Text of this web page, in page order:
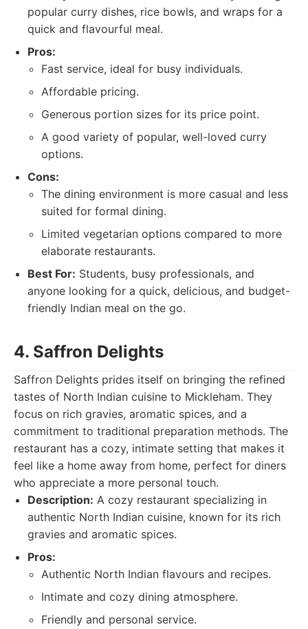
popular curry dishes, rice bowls, and wraps for a
quick and flavourful meal.
Pros:
Fast service, ideal for busy individuals.
Affordable pricing.
Generous portion sizes for its price point.
A good variety of popular, well-loved curry
options.
Cons:
The dining environment is more casual and less
suited for formal dining.
Limited vegetarian options compared to more
elaborate restaurants.
Best For: Students, busy professionals, and
anyone looking for a quick, delicious, and budget-
friendly Indian meal on the go.
4. Saffron Delights
Saffron Delights prides itself on bringing the refined
tastes of North Indian cuisine to Mickleham. They
focus on rich gravies, aromatic spices, and a
commitment to traditional preparation methods. The
restaurant has a cozy, intimate setting that makes it
feel like a home away from home, perfect for diners
who appreciate a more personal touch.
Description: A cozy restaurant specializing in
authentic North Indian cuisine, known for its rich
gravies and aromatic spices.
Pros:
Authentic North Indian flavours and recipes.
Intimate and cozy dining atmosphere.
Friendly and personal service.